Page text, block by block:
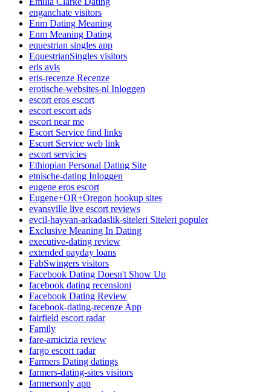
enganchate visitors
Enm Dating Meaning
Enm Meaning Dating
equestrian singles app
EquestrianSingles visitors
eris avis
eris-recenze Recenze
erotische-websites-nl Inloggen
escort eros escort
escort escort ads
escort near me
Escort Service find links
Escort Service web link
escort servicies
Ethiopian Personal Dating Site
etnische-dating Inloggen
eugene eros escort
Eugene+OR+Oregon hookup sites
evansville live escort reviews
evcil-hayvan-arkadaslik-siteleri Siteleri populer
Exclusive Meaning In Dating
executive-dating review
extended payday loans
FabSwingers visitors
Facebook Dating Doesn't Show Up
facebook dating recensioni
Facebook Dating Review
facebook-dating-recenze App
fairfield escort radar
Family
fare-amicizia review
fargo escort radar
Farmers Dating datings
farmers-dating-sites visitors
farmersonly app